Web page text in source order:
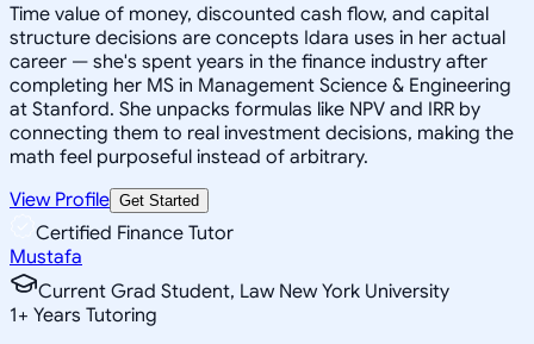
Time value of money, discounted cash flow, and capital
structure decisions are concepts Idara uses in her actual
career — she's spent years in the finance industry after
completing her MS in Management Science & Engineering
at Stanford. She unpacks formulas like NPV and IRR by
connecting them to real investment decisions, making the
math feel purposeful instead of arbitrary.
View Profile Get Started
Certified Finance Tutor
Mustafa
Current Grad Student, Law New York University
1+ Years Tutoring